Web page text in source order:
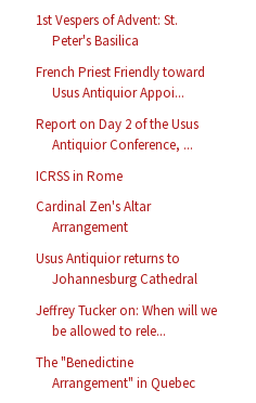
1st Vespers of Advent: St.
Peter's Basilica
French Priest Friendly toward
Usus Antiquior Appoi...
Report on Day 2 of the Usus
Antiquior Conference, ...
ICRSS in Rome
Cardinal Zen's Altar
Arrangement
Usus Antiquior returns to
Johannesburg Cathedral
Jeffrey Tucker on: When will we
be allowed to rele...
The "Benedictine
Arrangement" in Quebec